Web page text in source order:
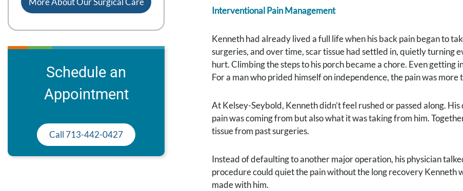
Schedule an
Appointment
Call 713-442-0427
Interventional Pain Management
Kenneth had already lived a full life when his back pain began to
surgeries, and over time, scar tissue had settled in, quietly turning
hurt. Climbing the steps to his porch became a chore. Even
For a man who prided himself on independence, the pain was
At Kelsey-Seybold, Kenneth didn’t feel rushed or passed along.
pain was coming from but also what it was taking from him.
tissue from past surgeries.
Instead of defaulting to another major operation, his physician
procedure could quiet the pain without the long recovery Kenneth
made with him.